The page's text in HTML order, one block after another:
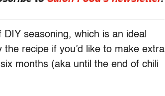
seasoning, which is an ideal
recipe if you’d like to make extra
months (aka until the end of chili